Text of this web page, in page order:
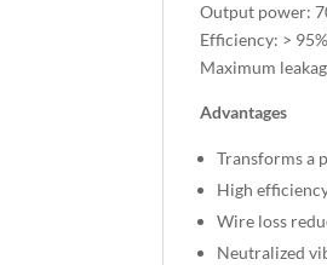
Output power:
Efficiency: > 95%
Maximum
Advantages
Transforms a
High
Wire loss
Neutralized